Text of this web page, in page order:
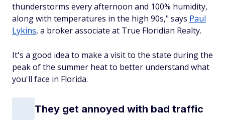
thunderstorms every afternoon and 100% humidity,
along with temperatures in the high 90s," says Paul
Lykins, a broker associate at True Floridian Realty.
It's a good idea to make a visit to the state during the
peak of the summer heat to better understand what
you'll face in Florida.
They get annoyed with bad traffic